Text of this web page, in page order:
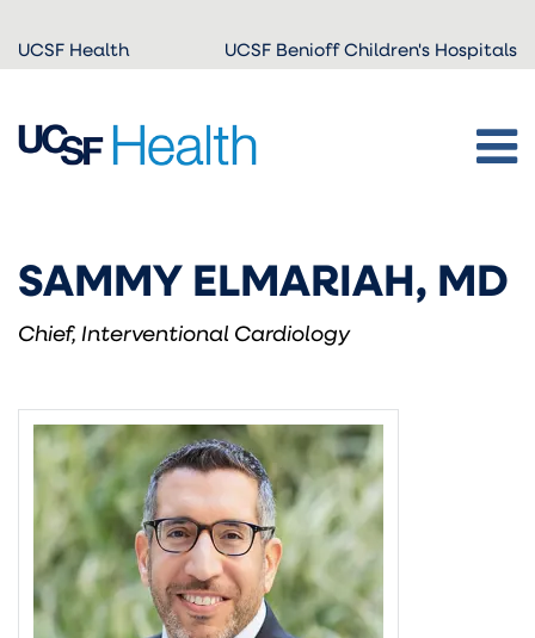
Skip to
main
UCSF Health UCSF Benioff Children's Hospitals
SAMMY ELMARIAH, MD
Chief, Interventional Cardiology